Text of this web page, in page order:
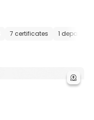
7 certificates 1